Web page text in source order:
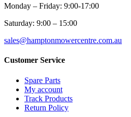
Monday – Friday: 9:00-17:00
Saturday: 9:00 – 15:00
sales@hamptonmowercentre.com.au
Customer Service
Spare Parts
My account
Track Products
Return Policy